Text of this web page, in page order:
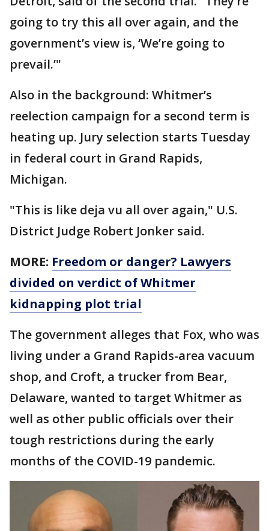
going to try this all over again, and the
government’s view is, ‘We’re going to
prevail.’"
Also in the background: Whitmer’s
reelection campaign for a second term is
heating up. Jury selection starts Tuesday
in federal court in Grand Rapids,
Michigan.
"This is like deja vu all over again," U.S.
District Judge Robert Jonker said.
MORE: Freedom or danger? Lawyers
divided on verdict of Whitmer
kidnapping plot trial
The government alleges that Fox, who was
living under a Grand Rapids-area vacuum
shop, and Croft, a trucker from Bear,
Delaware, wanted to target Whitmer as
well as other public officials over their
tough restrictions during the early
months of the COVID-19 pandemic.